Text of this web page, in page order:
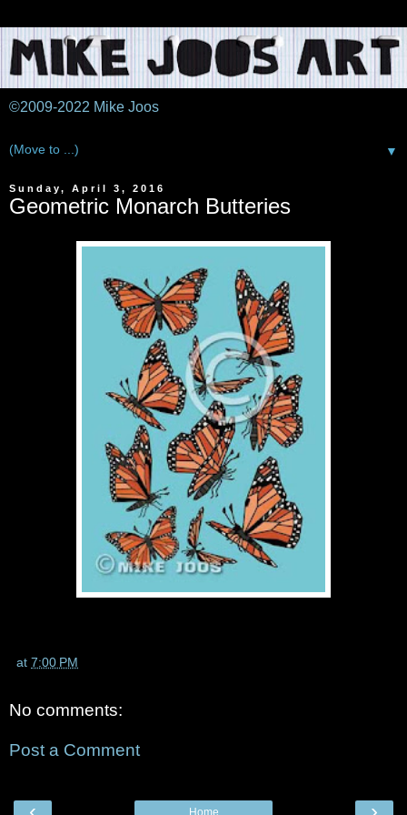
©2009-2022 Mike Joos
▼
Sunday, April 3, 2016
Geometric Monarch Butteries
at 7:00 PM
No comments:
Post a Comment
Home